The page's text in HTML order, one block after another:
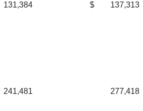
131,384 $ 137,313
241,481 277,418